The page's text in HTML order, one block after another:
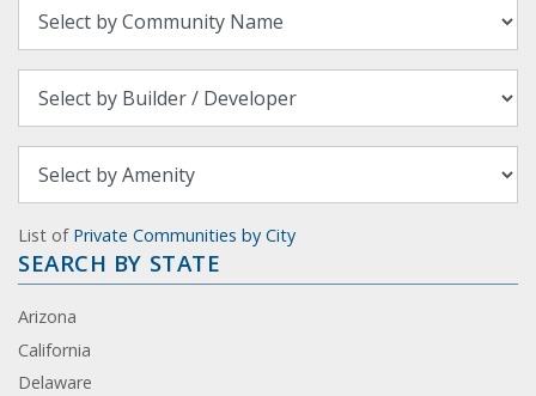
List of Private Communities by City
SEARCH BY STATE
Arizona
California
Delaware